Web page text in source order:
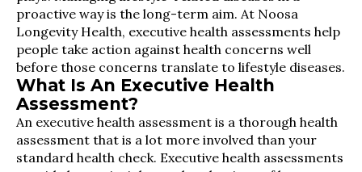
proactive way is the long-term aim. At Noosa
Longevity Health, executive health assessments help
people take action against health concerns well
before those concerns translate to lifestyle diseases.
What Is An Executive Health
Assessment?
An executive health assessment is a thorough health
assessment that is a lot more involved than your
standard health check. Executive health assessments